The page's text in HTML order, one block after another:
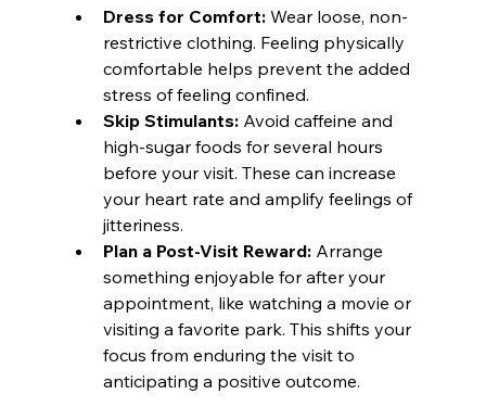
Dress for Comfort: Wear loose, non-
restrictive clothing. Feeling physically
comfortable helps prevent the added
stress of feeling confined.
Skip Stimulants: Avoid caffeine and
high-sugar foods for several hours
before your visit. These can increase
your heart rate and amplify feelings of
jitteriness.
Plan a Post-Visit Reward: Arrange
something enjoyable for after your
appointment, like watching a movie or
visiting a favorite park. This shifts your
focus from enduring the visit to
anticipating a positive outcome.